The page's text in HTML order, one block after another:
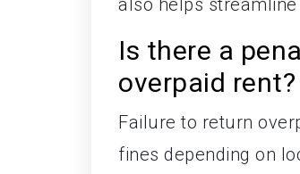
Is there a
overpaid rent?
Failure to return
fines depending on